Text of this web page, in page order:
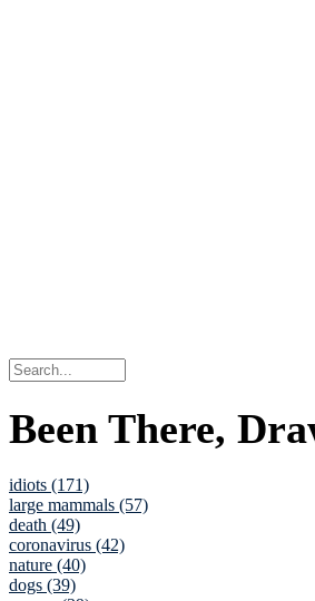
Been There,
idiots (171)
large mammals (57)
death (49)
coronavirus (42)
nature (40)
dogs (39)